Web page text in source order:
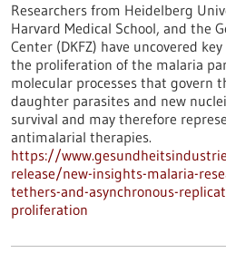
Researchers from Heidelberg
Harvard Medical School, and the
Center (DKFZ) have uncovered
the proliferation of the malaria
molecular processes that govern
daughter parasites and new
survival and may therefore
antimalarial therapies.
https://
release/new-insights-malaria-
tethers-and-asynchronous-
proliferation